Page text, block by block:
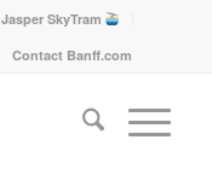
Jasper SkyTram
Contact Banff.com